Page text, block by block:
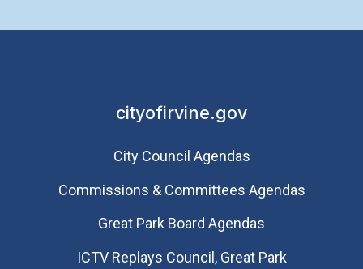
cityofirvine.gov
City Council Agendas
Commissions & Committees Agendas
Great Park Board Agendas
​ICTV Replays Council, Great Park